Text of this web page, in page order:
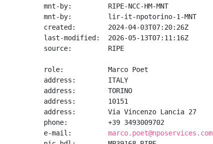
mnt-by:         RIPE-NCC-HM-MNT
mnt-by:         lir-it-npotorino-1-MNT
created:        2024-04-03T07:20:26Z
last-modified:  2026-05-13T07:11:16Z
source:         RIPE
role:           Marco Poet
address:        ITALY
address:        TORINO
address:        10151
address:        Via Vincenzo Lancia 27
phone:          +39 3493009702
e-mail: marco.poet@nposervices.com